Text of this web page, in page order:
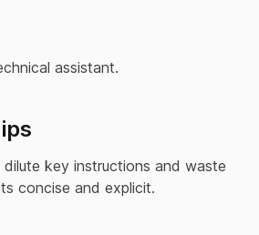
assistant.
key instructions and waste
concise and explicit.